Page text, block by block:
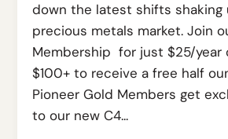
down the latest shifts shaking
precious metals market. Join
Membership for just $25/year
$100+ to receive a free half
Pioneer Gold Members get
to our new C4...